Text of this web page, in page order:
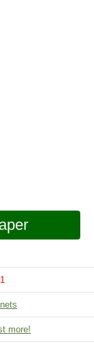
1
more!